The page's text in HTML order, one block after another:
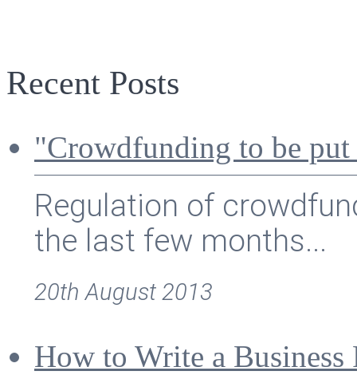
Recent Posts
"Crowdfunding to be
Regulation of
the last few months...
20th August 2013
How to Write a Business